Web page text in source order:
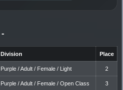
-
Division Place
Purple / Adult / Female / Light 2
Purple / Adult / Female / Open Class 3